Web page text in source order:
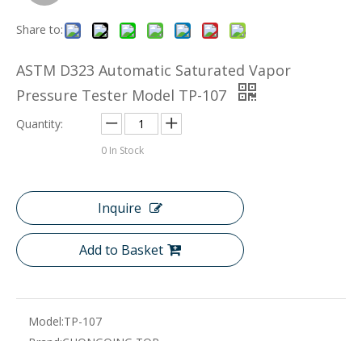
Share to:
ASTM D323 Automatic Saturated Vapor
Pressure Tester Model TP-107
Quantity:
0 In Stock
Inquire
Add to Basket
Model:TP-107